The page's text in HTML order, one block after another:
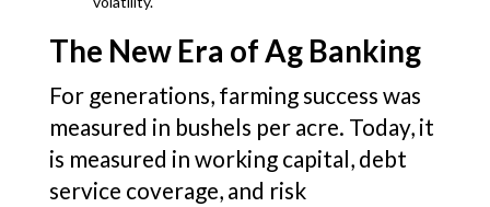
The New Era of Ag Banking
For generations, farming success was
measured in bushels per acre. Today, it
is measured in working capital, debt
service coverage, and risk